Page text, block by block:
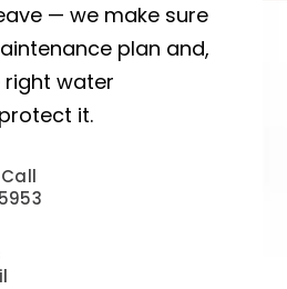
— we make sure
plan and,
right water
it.